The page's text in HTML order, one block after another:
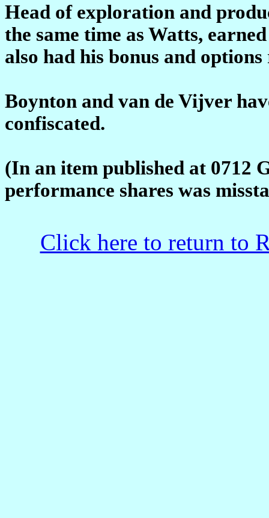
Head of exploration and
the same time as Watts,
also had his bonus and options
Boynton and van de Vijver
confiscated.
(In an item published at 0712
performance shares was
Click here to return to